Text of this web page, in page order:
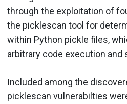
through the exploitation of
the picklescan tool for
within Python pickle files,
arbitrary code execution and
Included among the
picklescan vulnerabilties